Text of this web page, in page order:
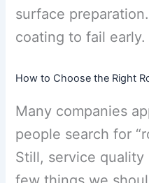
surface
coating to fail early.
How to Choose the Right
Many companies
people search for
Still, service quality